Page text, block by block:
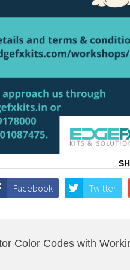
Facebook Twitter
Color Codes with